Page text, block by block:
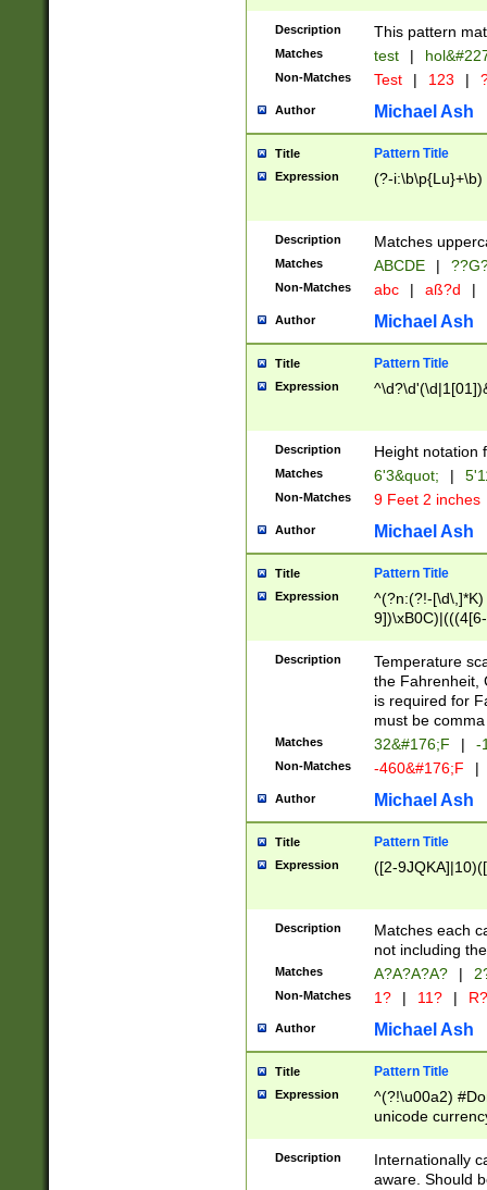
to December
9]|1[0-
from 1582
(?:1752)) #or
missing days
one or the
beginning a the
years from
leap year in
2[0-8]|1\d|0?[1-
maximum
been checked
the number of
\k<sep> #
zeros if needed
followed by a
format (0?[1-
minutes and
# 24 hour
#required
Description This pattern
Matches test |
Non-Matches Test | 123 |
Author Michael Ash
Title Pattern Title
Expression (?-i:\b\p{Lu}+\b)
Description Matches
Matches ABCDE |
Non-Matches abc | aß?d |
Author Michael Ash
Title Pattern Title
Expression
Description Height notation
Matches 6'3&quot; |
Non-Matches 9 Feet 2 inches
Author Michael Ash
Title Pattern Title
Expression
^(?n:(?!-
(\xB0[CF]|K) )$
Description
Temperature
the Fahrenheit,
is required for
must be
Matches 32&#176;F | -
Non-Matches -460&#176;F |
Author Michael Ash
Title Pattern Title
Expression ([2-
Description
Matches each
not including
Matches A?A?A?A? |
Non-Matches 1? | 11? | R?
Author Michael Ash
Title Pattern Title
Expression
^(?!\u00a2)
unicode
zero if 1 or
# if there is a
(?:\1\d{3})* # if
Description
Internationally
aware. Should